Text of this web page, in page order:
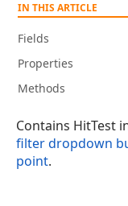
IN THIS ARTICLE
Fields
Properties
Methods
Contains HitTest
filter dropdown
point.